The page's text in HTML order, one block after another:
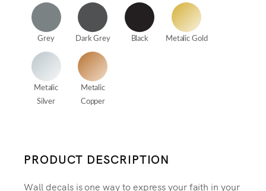
Grey Dark Grey Black Metalic Gold
Metalic
Silver
Metalic
Copper
PRODUCT DESCRIPTION
Wall decals is one way to express your faith in your